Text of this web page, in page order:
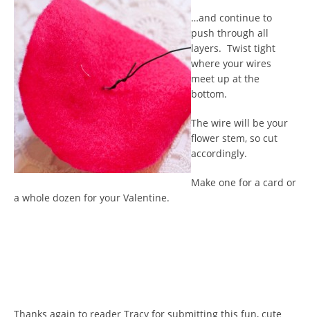
…and continue to
push through all
layers. Twist tight
where your wires
meet up at the
bottom.
The wire will be your
flower stem, so cut
accordingly.
Make one for a card or
a whole dozen for your Valentine.
Thanks again to reader Tracy for submitting this fun, cute